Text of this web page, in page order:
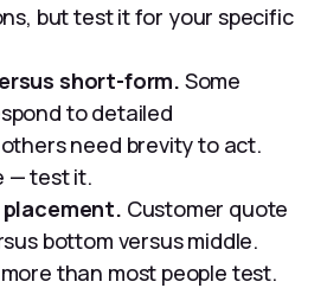
but test it for your specific
short-form. Some
to detailed
need brevity to act.
— test it.
Customer quote
bottom versus middle.
than most people test.